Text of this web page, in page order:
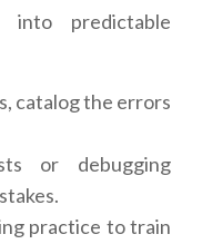
into predictable
catalog the errors
or debugging
practice to train